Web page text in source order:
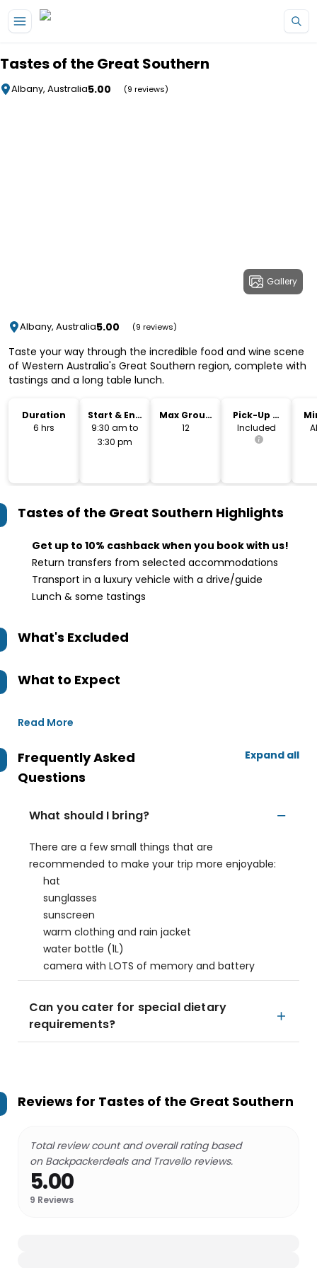
Tastes of the Great Southern
Albany, Australia5.00 (9 reviews)
Gallery
Albany, Australia5.00 (9 reviews)
Taste your way through the incredible food and wine scene
of Western Australia's Great Southern region, complete with
tastings and a long table lunch.
Duration
6 hrs
Start & End
Time
9:30 am to
3:30 pm
Max Group
Size
12
Pick-Up &
Drop-Off
Included
Tastes of the Great Southern Highlights
Get up to 10% cashback when you book with us!
Return transfers from selected accommodations
Transport in a luxury vehicle with a drive/guide
Lunch & some tastings
What's Excluded
What to Expect
Read More
Frequently Asked
Questions
Expand all
What should I bring?
There are a few small things that are
recommended to make your trip more enjoyable:
hat
sunglasses
sunscreen
warm clothing and rain jacket
water bottle (1L)
camera with LOTS of memory and battery
Can you cater for special dietary
requirements?
Reviews for Tastes of the Great Southern
Total review count and overall rating based
on Backpackerdeals and Travello reviews.
5.00
9 Reviews